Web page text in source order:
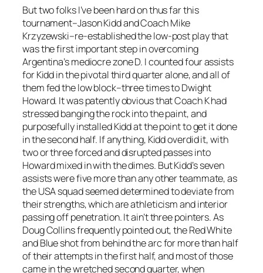
But two folks I’ve been hard on thus far this
tournament–Jason Kidd and Coach Mike
Krzyzewski–re-established the low-post play that
was the first important step in overcoming
Argentina’s mediocre zone D. I counted four assists
for Kidd in the pivotal third quarter alone, and all of
them fed the low block–three times to Dwight
Howard. It was patently obvious that Coach K had
stressed banging the rock into the paint, and
purposefully installed Kidd at the point to get it done
in the second half. If anything, Kidd overdid it, with
two or three forced and disrupted passes into
Howard mixed in with the dimes. But Kidd’s seven
assists were five more than any other teammate, as
the USA squad seemed determined to deviate from
their strengths, which are athleticism and interior
passing off penetration. It ain’t three pointers. As
Doug Collins frequently pointed out, the Red White
and Blue shot from behind the arc for more than half
of their attempts in the first half, and most of those
came in the wretched second quarter, when